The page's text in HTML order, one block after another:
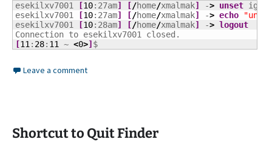
esekilxv7001 [10:27am] [/home/xmalmak] -> unset
esekilxv7001
[10:27am] [/home/xmalmak] -> echo
esekilxv7001
[10:28am] [/home/xmalmak] -> logout
[11 : 28: 11 ~ <0>] $
Leave a comment
Shortcut to Quit Finder